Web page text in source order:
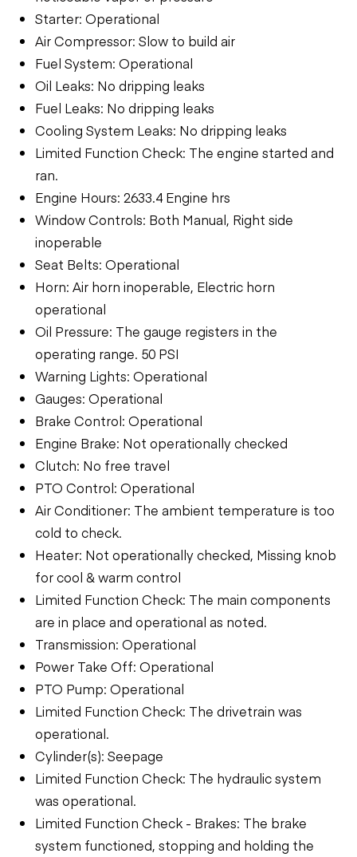
Starter: Operational
Air Compressor: Slow to build air
Fuel System: Operational
Oil Leaks: No dripping leaks
Fuel Leaks: No dripping leaks
Cooling System Leaks: No dripping leaks
Limited Function Check: The engine started and
ran.
Engine Hours: 2633.4 Engine hrs
Window Controls: Both Manual, Right side
inoperable
Seat Belts: Operational
Horn: Air horn inoperable, Electric horn
operational
Oil Pressure: The gauge registers in the
operating range. 50 PSI
Warning Lights: Operational
Gauges: Operational
Brake Control: Operational
Engine Brake: Not operationally checked
Clutch: No free travel
PTO Control: Operational
Air Conditioner: The ambient temperature is too
cold to check.
Heater: Not operationally checked, Missing knob
for cool & warm control
Limited Function Check: The main components
are in place and operational as noted.
Transmission: Operational
Power Take Off: Operational
PTO Pump: Operational
Limited Function Check: The drivetrain was
operational.
Cylinder(s): Seepage
Limited Function Check: The hydraulic system
was operational.
Limited Function Check - Brakes: The brake
system functioned, stopping and holding the